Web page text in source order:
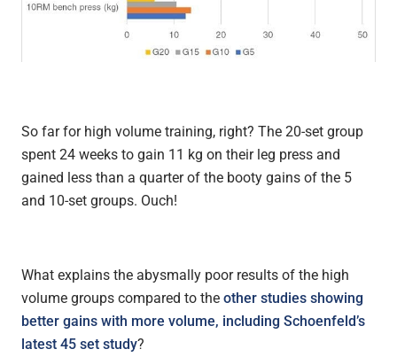
So far for high volume training, right? The 20-set group
spent 24 weeks to gain 11 kg on their leg press and
gained less than a quarter of the booty gains of the 5
and 10-set groups. Ouch!
What explains the abysmally poor results of the high
volume groups compared to the other studies showing
better gains with more volume, including Schoenfeld’s
latest 45 set study?